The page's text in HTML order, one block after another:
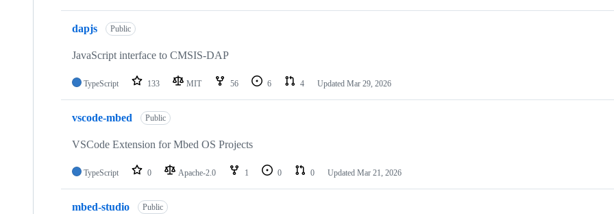
dapjs Public
JavaScript interface to CMSIS-DAP
TypeScript 133 MIT 56 6 4 Updated Mar 29, 2026
vscode-mbed Public
VSCode Extension for Mbed OS Projects
TypeScript 0 Apache-2.0 1 0 0 Updated Mar 21, 2026
mbed-studio Public